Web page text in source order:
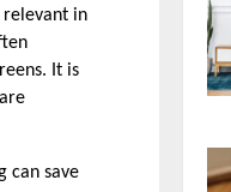
in
It is
can save